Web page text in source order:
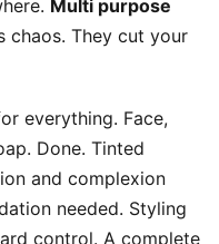
Multi purpose
chaos. They cut your
everything. Face,
Done. Tinted
and complexion
needed. Styling
control. A complete